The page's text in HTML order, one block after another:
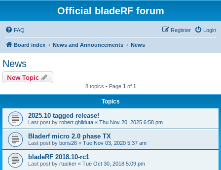
Official bladeRF forum
FAQ Login
Register
Board index News and Announcements News
News
New Topic
8 topics • Page 1 of 1
Topics
2025.10 tagged release!
Last post by robert.ghilduta « Thu Nov 20, 2025 6:58 pm
Bladerf micro 2.0 phase TX
Last post by boris26 « Tue Nov 03, 2020 5:37 am
bladeRF 2018.10-rc1
Last post by rtucker « Tue Oct 30, 2018 5:09 pm